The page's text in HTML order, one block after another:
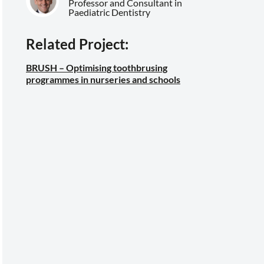
Professor and Consultant in
Paediatric Dentistry
Related Project:
BRUSH – Optimising toothbrusing
programmes in nurseries and schools